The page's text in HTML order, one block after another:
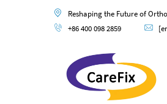
Reshaping the Future of
+86 400 098 2859